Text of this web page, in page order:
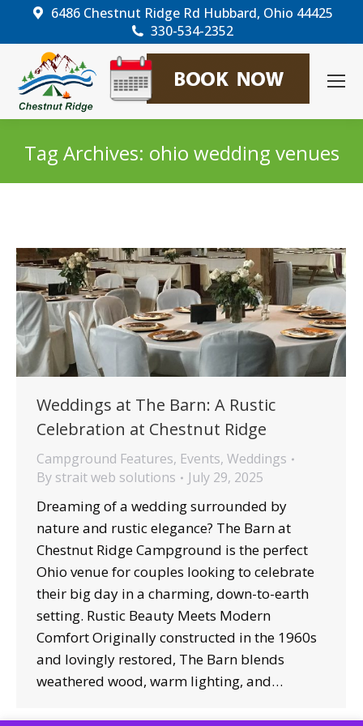
6486 Chestnut Ridge Rd Hubbard, Ohio 44425
330-534-2352
Tag Archives: ohio wedding venues
Weddings at The Barn: A Rustic
Celebration at Chestnut Ridge
Campground Features, Events, Weddings
By strait web solutions July 29, 2025
Dreaming of a wedding surrounded by
nature and rustic elegance? The Barn at
Chestnut Ridge Campground is the perfect
Ohio venue for couples looking to celebrate
their big day in a charming, down-to-earth
setting. Rustic Beauty Meets Modern
Comfort Originally constructed in the 1960s
and lovingly restored, The Barn blends
weathered wood, warm lighting, and…